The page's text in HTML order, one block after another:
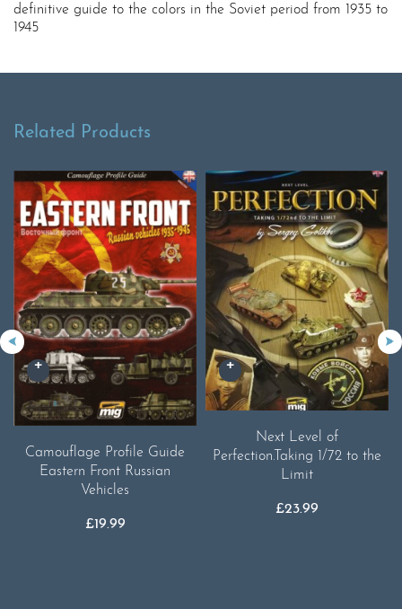
definitive guide to the colors in the Soviet period from 1935 to
1945
Related Products
Camouflage Profile Guide
Eastern Front Russian
Vehicles
£19.99
Next Level of
Perfection.Taking 1/72 to the
Limit
£23.99